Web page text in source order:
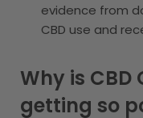
evidence from
CBD use and
Why is CBD
getting so